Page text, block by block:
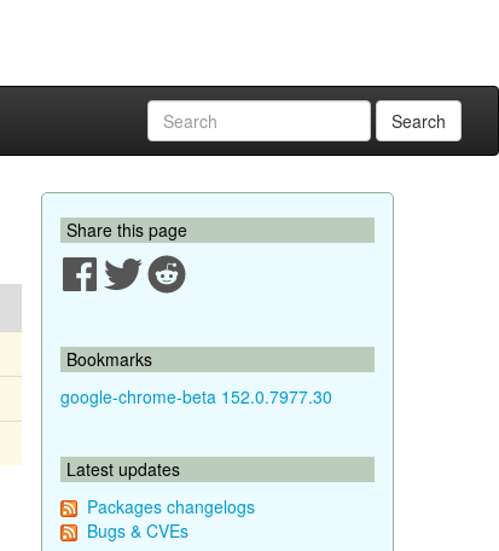
Search
Share this page
Bookmarks
google-chrome-beta 152.0.7977.30
Latest updates
Packages changelogs
Bugs & CVEs